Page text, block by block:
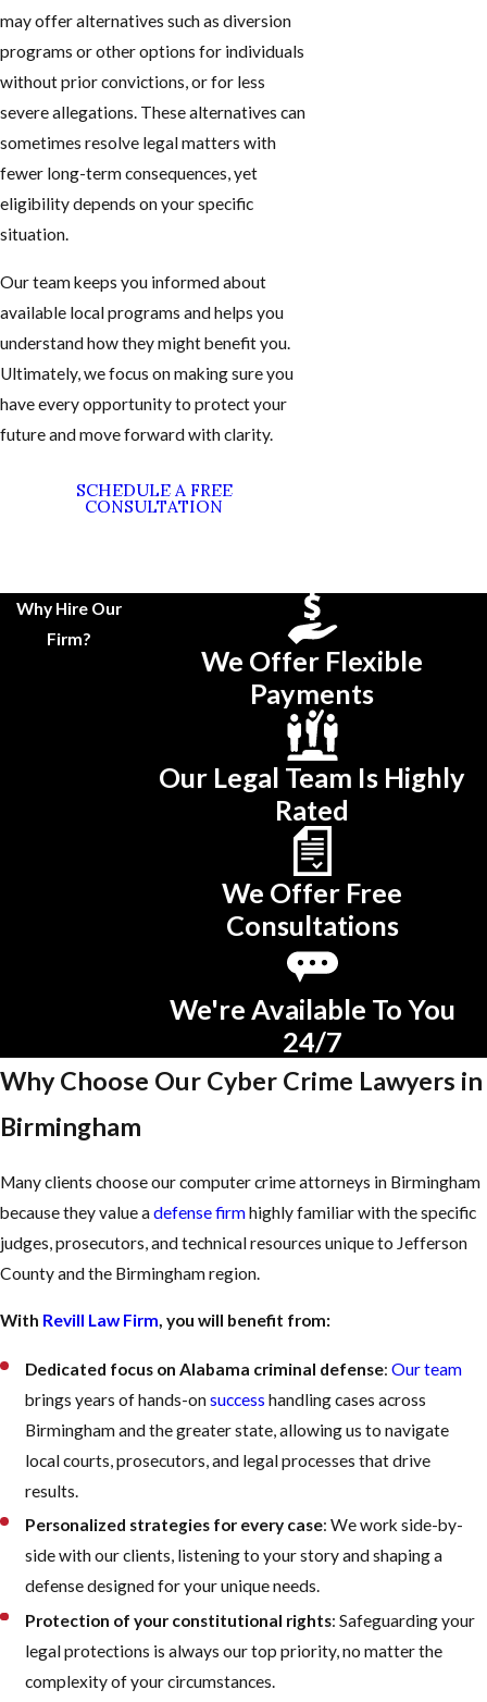
may offer alternatives such as diversion
programs or other options for individuals
without prior convictions, or for less
severe allegations. These alternatives can
sometimes resolve legal matters with
fewer long-term consequences, yet
eligibility depends on your specific
situation.
Our team keeps you informed about
available local programs and helps you
understand how they might benefit you.
Ultimately, we focus on making sure you
have every opportunity to protect your
future and move forward with clarity.
SCHEDULE A FREE
CONSULTATION
Why Hire Our
Firm?
We Offer Flexible
Payments
Our Legal Team Is Highly
Rated
We Offer Free
Consultations
We're Available To You
24/7
Why Choose Our Cyber Crime Lawyers in
Birmingham
Many clients choose our computer crime attorneys in Birmingham
because they value adefense firmhighly familiar with the specific
judges, prosecutors, and technical resources unique to Jefferson
County and the Birmingham region.
With Revill Law Firm, you will benefit from:
Dedicated focus on Alabama criminal defense:Our team
brings years of hands-onsuccess handling cases across
Birmingham and the greater state, allowing us to navigate
local courts, prosecutors, and legal processes that drive
results.
Personalized strategies for every case: We work side-by-
side with our clients, listening to your story and shaping a
defense designed for your unique needs.
Protection of your constitutional rights: Safeguarding your
legal protections is always our top priority, no matter the
complexity of your circumstances.